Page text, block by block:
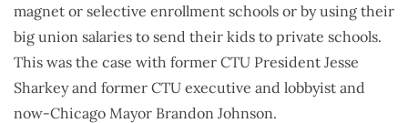
magnet or selective enrollment schools or by using their
big union salaries to send their kids to private schools.
This was the case with former CTU President Jesse
Sharkey and former CTU executive and lobbyist and
now-Chicago Mayor Brandon Johnson.